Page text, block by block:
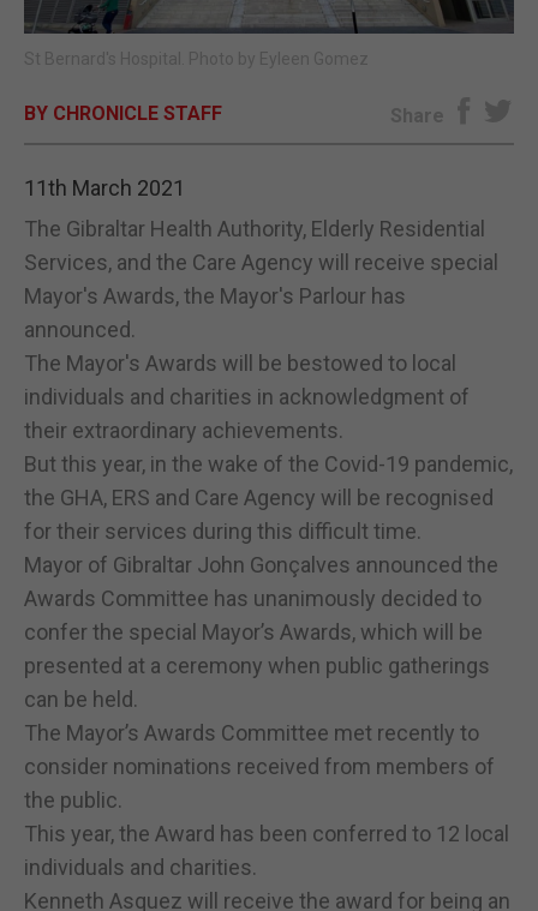
E-EDITION
St Bernard's Hospital. Photo by Eyleen Gomez
BY CHRONICLE STAFF Share
11th March 2021
The Gibraltar Health Authority, Elderly Residential
Services, and the Care Agency will receive special
Mayor's Awards, the Mayor's Parlour has
announced.
The Mayor's Awards will be bestowed to local
individuals and charities in acknowledgment of
their extraordinary achievements.
But this year, in the wake of the Covid-19 pandemic,
the GHA, ERS and Care Agency will be recognised
for their services during this difficult time.
Mayor of Gibraltar John Gonçalves announced the
Awards Committee has unanimously decided to
confer the special Mayor’s Awards, which will be
presented at a ceremony when public gatherings
can be held.
The Mayor’s Awards Committee met recently to
consider nominations received from members of
the public.
This year, the Award has been conferred to 12 local
individuals and charities.
Kenneth Asquez will receive the award for being an